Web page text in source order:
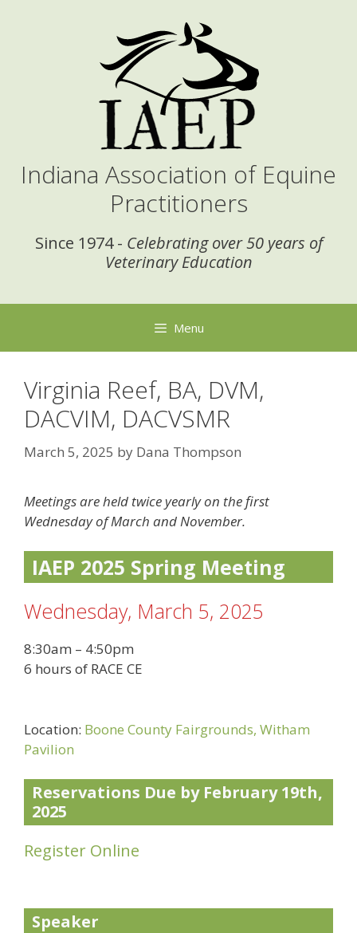
Indiana Association of Equine
Practitioners
Since 1974 - Celebrating over 50 years of
Veterinary Education
Menu
Virginia Reef, BA, DVM,
DACVIM, DACVSMR
March 5, 2025 by Dana Thompson
Meetings are held twice yearly on the first
Wednesday of March and November.
IAEP 2025 Spring Meeting
Wednesday, March 5, 2025
8:30am – 4:50pm
6 hours of RACE CE
Location: Boone County Fairgrounds, Witham
Pavilion
Reservations Due by February 19th,
2025
Register Online
Speaker